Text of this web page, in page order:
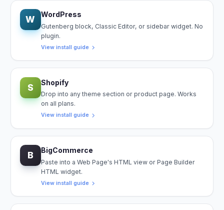
W WordPress
Gutenberg block, Classic Editor, or sidebar widget. No
plugin.
View install guide
S Shopify
Drop into any theme section or product page. Works
on all plans.
View install guide
B BigCommerce
Paste into a Web Page's HTML view or Page Builder
HTML widget.
View install guide